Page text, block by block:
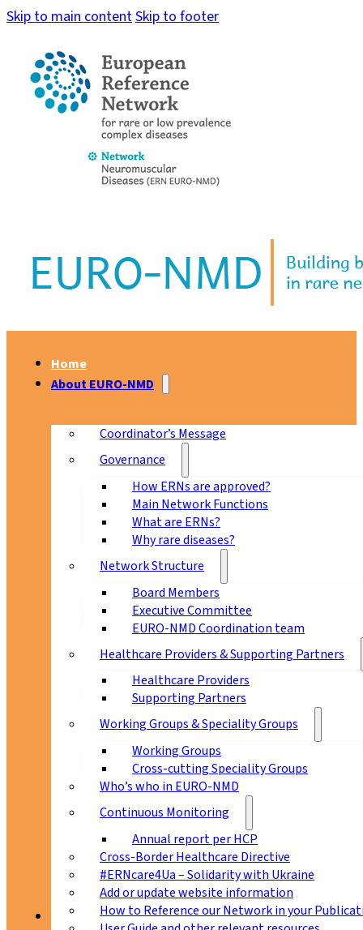
Skip to main contentSkip to footer
Home
About EURO-NMD
Coordinator’s Message
Governance
How ERNs are approved?
Main Network Functions
What are ERNs?
Why rare diseases?
Network Structure
Board Members
Executive Committee
EURO-NMD Coordination team
Healthcare Providers & Supporting Partners
Healthcare Providers
Supporting Partners
Working Groups & Speciality Groups
Working Groups
Cross-cutting Speciality Groups
Who’s who in EURO-NMD
Continuous Monitoring
Annual report per HCP
Cross-Border Healthcare Directive
#ERNcare4Ua – Solidarity with Ukraine
Add or update website information
How to Reference our Network in your
Patients